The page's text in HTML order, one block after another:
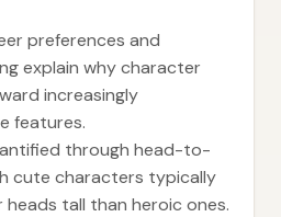
preferences and
explain why character
increasingly
features.
through head-to-
cute characters typically
tall than heroic ones.